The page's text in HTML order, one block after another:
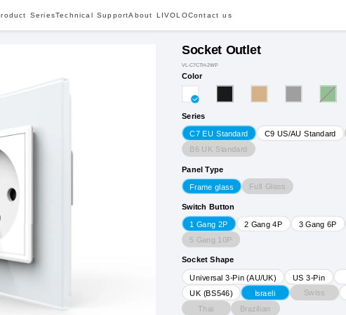
SeriesTechnical SupportAbout LIVOLOContact us
Socket Outlet
VL-C7CTH-2WP
Color
Series
C7 EU Standard C9 US/AU Standard
B6 UK Standard
Panel Type
Frame glass Full Glass
Switch Button
1 Gang 2P 2 Gang 4P 3 Gang 6P
5 Gang 10P
Socket Shape
Universal 3-Pin (AU/UK) US 3-Pin
UK (BS546)
Israeli Swiss
Thai
Brazilian